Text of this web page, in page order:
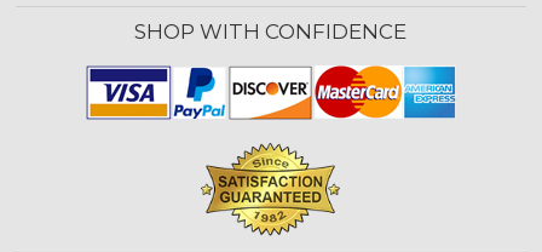
SHOP WITH CONFIDENCE